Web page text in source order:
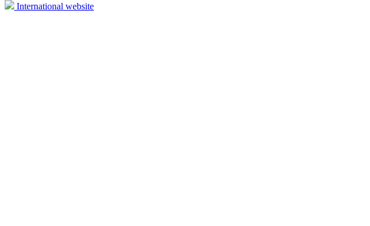
International website